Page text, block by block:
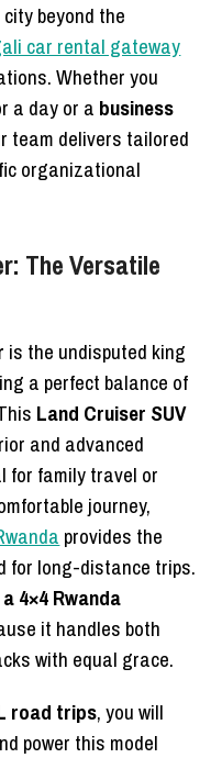
beyond the
car rental gateway
Whether you
a day or a business
team delivers tailored
organizational
The Versatile
is the undisputed king
a perfect balance of
Land Cruiser SUV
and advanced
for family travel or
journey,
provides the
for long-distance trips.
4×4 Rwanda
it handles both
with equal grace.
road trips, you will
power this model